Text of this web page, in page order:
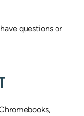
questions or